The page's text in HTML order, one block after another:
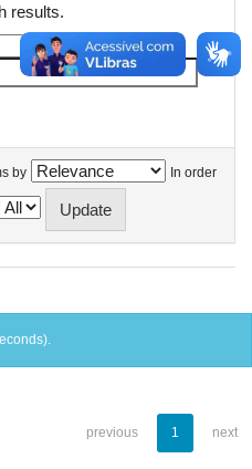
results.
by In order
previous 1 next